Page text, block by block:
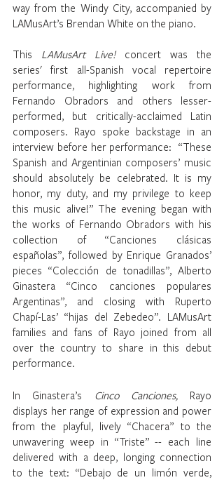
way from the Windy City, accompanied by
LAMusArt’s Brendan White on the piano.
This LAMusArt Live! concert was the
series' first all-Spanish vocal repertoire
performance, highlighting work from
Fernando Obradors and others lesser-
performed, but critically-acclaimed Latin
composers. Rayo spoke backstage in an
interview before her performance:  “These
Spanish and Argentinian composers’ music
should absolutely be celebrated. It is my
honor, my duty, and my privilege to keep
this music alive!” The evening began with
the works of Fernando Obradors with his
collection of “Canciones clásicas
españolas”, followed by Enrique Granados’
pieces “Colección de tonadillas”, Alberto
Ginastera “Cinco canciones populares
Argentinas”, and closing with Ruperto
Chapí-Las’ “hijas del Zebedeo”. LAMusArt
families and fans of Rayo joined from all
over the country to share in this debut
performance.
In Ginastera’s Cinco Canciones, Rayo
displays her range of expression and power
from the playful, lively “Chacera” to the
unwavering weep in “Triste” -- each line
delivered with a deep, longing connection
to the text: “Debajo de un limón verde,